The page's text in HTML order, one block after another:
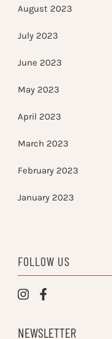
August 2023
July 2023
June 2023
May 2023
April 2023
March 2023
February 2023
January 2023
FOLLOW US
NEWSLETTER